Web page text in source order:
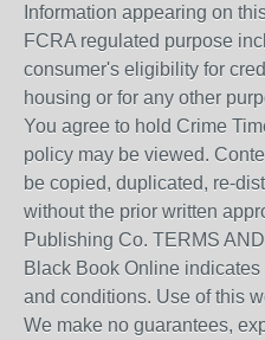
Information appearing on
FCRA regulated purpose
consumer's eligibility for
housing or for any other
You agree to hold Crime
policy may be viewed.
be copied, duplicated, re-
without the prior written
Publishing Co. TERMS
Black Book Online
and conditions. Use of this
We make no guarantees,